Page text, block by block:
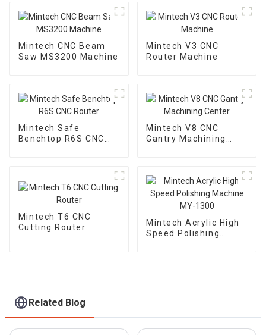
Mintech CNC Beam
Saw MS3200 Machine
Mintech V3 CNC
Router Machine
Mintech Safe
Benchtop R6S CNC
Mintech V8 CNC
Gantry Machining
Mintech T6 CNC
Cutting Router
Mintech Acrylic High
Speed Polishing
Related Blog